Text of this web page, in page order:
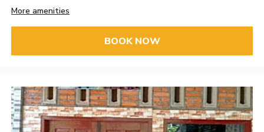
More amenities
BOOK NOW